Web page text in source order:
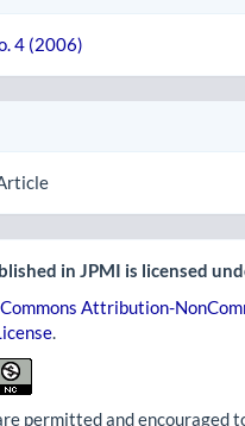
4 (2006)
in JPMI is licensed
Attribution-
.
permitted and encouraged